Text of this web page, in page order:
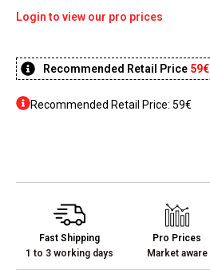
Login to view our pro prices
Recommended Retail Price 59€
Recommended Retail Price: 59€
Fast Shipping
1 to 3 working days
Pro Prices
Market aware